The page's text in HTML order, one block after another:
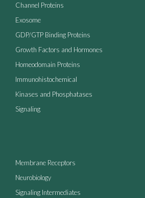
Channel Proteins
Exosome
GDP/GTP Binding Proteins
Growth Factors and Hormones
Homeodomain Proteins
Immunohistochemical
Kinases and Phosphatases
Signaling
Membrane Receptors
Neurobiology
Signaling Intermediates